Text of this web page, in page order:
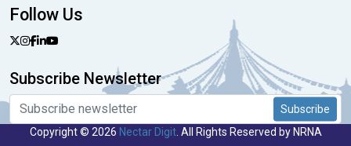
Follow Us
Subscribe Newsletter
Subscribe
Copyright © 2026 Nectar Digit. All Rights Reserved by NRNA